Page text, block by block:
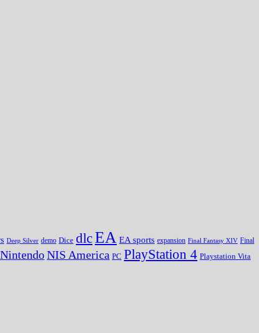
Deep Silver demo Dice dlcEA EA sports expansion Final Fantasy XIV Final
NintendoNIS America PC PlayStation 4 Playstation Vita